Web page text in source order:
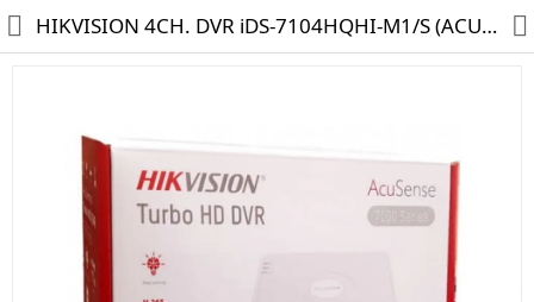
HD CAMERA & DVR
IP CAMERA & NVR
HIKVISION 4CH. DVR iDS-7104HQHI-M1/S (ACUSENSE)